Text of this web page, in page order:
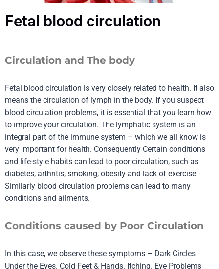
Fetal blood circulation
Circulation and The body
Fetal blood circulation is very closely related to health. It also
means the circulation of lymph in the body. If you suspect
blood circulation problems, it is essential that you learn how
to improve your circulation. The lymphatic system is an
integral part of the immune system – which we all know is
very important for health. Consequently Certain conditions
and life-style habits can lead to poor circulation, such as
diabetes, arthritis, smoking, obesity and lack of exercise.
Similarly blood circulation problems can lead to many
conditions and ailments.
Conditions caused by Poor Circulation
In this case, we observe these symptoms – Dark Circles
Under the Eyes. Cold Feet & Hands. Itching. Eye Problems